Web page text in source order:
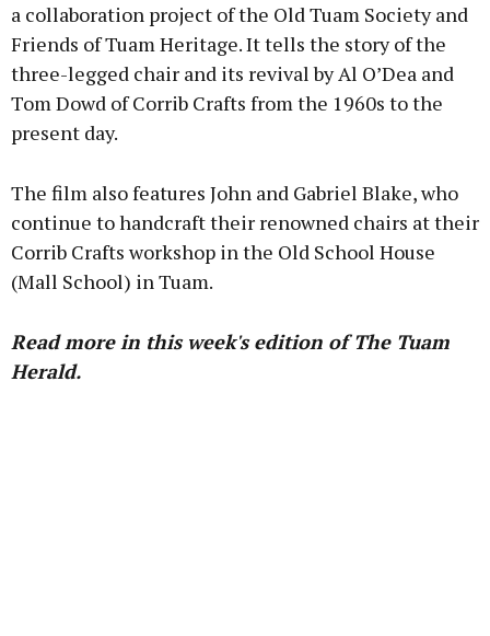
a collaboration project of the Old Tuam Society and
Friends of Tuam Heritage. It tells the story of the
three-legged chair and its revival by Al O’Dea and
Tom Dowd of Corrib Crafts from the 1960s to the
present day.
The film also features John and Gabriel Blake, who
continue to handcraft their renowned chairs at their
Corrib Crafts workshop in the Old School House
(Mall School) in Tuam.
Read more in this week's edition of The Tuam
Herald.